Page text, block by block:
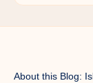
About this Blog: